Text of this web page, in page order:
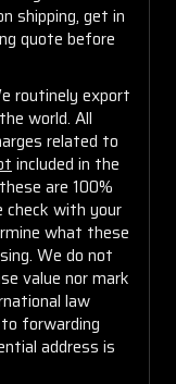
shipping, get in
quote before
routinely export
world. All
related to
included in the
are 100%
check with your
what these
We do not
value nor mark
law
forwarding
address is